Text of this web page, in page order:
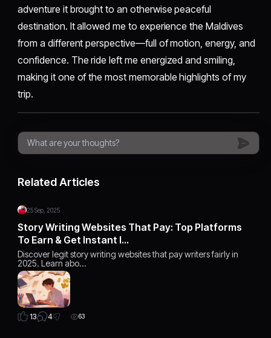
adventure it brought to an otherwise peaceful
destination. It allowed me to experience the Maldives
from a different perspective—full of motion, energy, and
confidence. The ride left me energized and smiling,
making it one of the most memorable highlights of my
trip.
Related Articles
25 Sep, 2025
Story Writing Websites That Pay: Top Platforms
To Earn & Get Instant I…
Discover legit story writing websites that pay writers fairly in
2025. Learn abo…
13 4 63